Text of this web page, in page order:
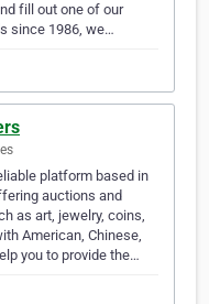
fill out one of our
since 1986, we…
platform based in
auctions and
as art, jewelry, coins,
American, Chinese,
you to provide the…